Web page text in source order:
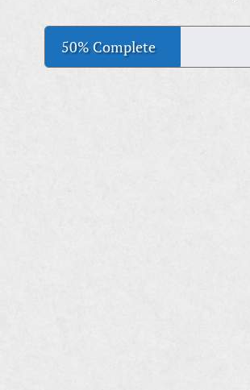
50% Complete